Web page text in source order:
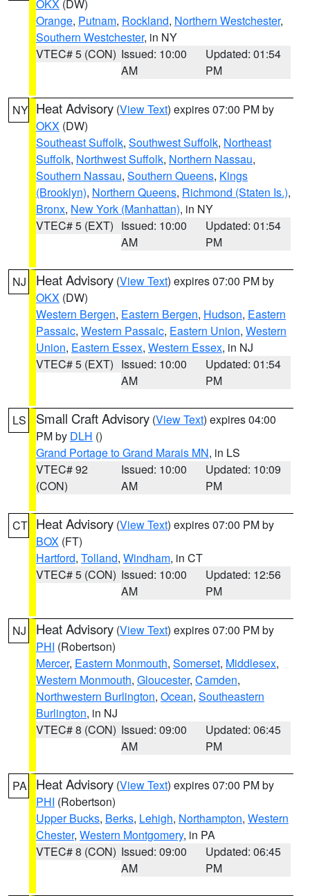
OKX (DW)
Orange, Putnam, Rockland, Northern Westchester,
Southern Westchester, in NY
VTEC# 5 (CON) Issued: 10:00
AM
Updated: 01:54
PM
NY Heat Advisory (View Text) expires 07:00 PM by
OKX (DW)
Southeast Suffolk, Southwest Suffolk, Northeast
Suffolk, Northwest Suffolk, Northern Nassau,
Southern Nassau, Southern Queens, Kings
(Brooklyn), Northern Queens, Richmond (Staten Is.),
Bronx, New York (Manhattan), in NY
VTEC# 5 (EXT) Issued: 10:00
AM
Updated: 01:54
PM
NJ Heat Advisory (View Text) expires 07:00 PM by
OKX (DW)
Western Bergen, Eastern Bergen, Hudson, Eastern
Passaic, Western Passaic, Eastern Union, Western
Union, Eastern Essex, Western Essex, in NJ
VTEC# 5 (EXT) Issued: 10:00
AM
Updated: 01:54
PM
LS Small Craft Advisory (View Text) expires 04:00
PM by DLH ()
Grand Portage to Grand Marais MN, in LS
VTEC# 92
(CON)
Issued: 10:00
AM
Updated: 10:09
PM
CT Heat Advisory (View Text) expires 07:00 PM by
BOX (FT)
Hartford, Tolland, Windham, in CT
VTEC# 5 (CON) Issued: 10:00
AM
Updated: 12:56
PM
NJ Heat Advisory (View Text) expires 07:00 PM by
PHI (Robertson)
Mercer, Eastern Monmouth, Somerset, Middlesex,
Western Monmouth, Gloucester, Camden,
Northwestern Burlington, Ocean, Southeastern
Burlington, in NJ
VTEC# 8 (CON) Issued: 09:00
AM
Updated: 06:45
PM
PA Heat Advisory (View Text) expires 07:00 PM by
PHI (Robertson)
Upper Bucks, Berks, Lehigh, Northampton, Western
Chester, Western Montgomery, in PA
VTEC# 8 (CON) Issued: 09:00
AM
Updated: 06:45
PM